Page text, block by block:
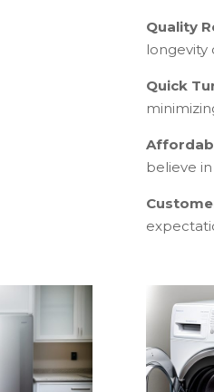
Quality
longevity
Quick
believe